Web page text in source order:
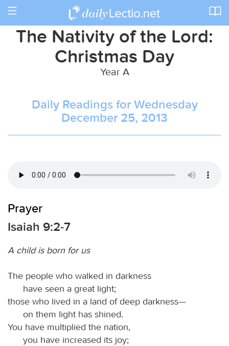
Toggle
The Nativity of the Lord:
Christmas Day
Year A
Daily Readings for Wednesday
December 25, 2013
Prayer
Isaiah 9:2-7
A child is born for us
The people who walked in darkness
have seen a great light;
those who lived in a land of deep darkness—
on them light has shined.
You have multiplied the nation,
you have increased its joy;